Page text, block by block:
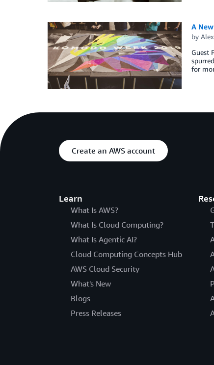
A
by
Guest
for
Create an AWS account
Learn
What Is AWS?
What Is Cloud Computing?
What Is Agentic AI?
Cloud Computing Concepts Hub
AWS Cloud Security
What's New
Blogs
Press Releases